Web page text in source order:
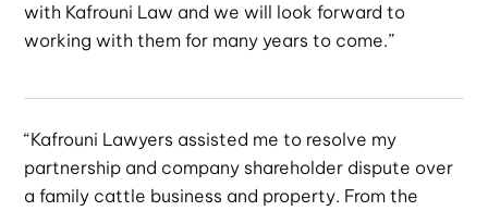
with Kafrouni Law and we will look forward to
working with them for many years to come.”
“Kafrouni Lawyers assisted me to resolve my
partnership and company shareholder dispute over
a family cattle business and property. From the